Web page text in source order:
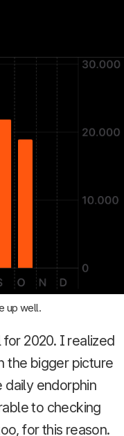
up well.
for 2020. I realized
the bigger picture
daily endorphin
to checking
for this reason.